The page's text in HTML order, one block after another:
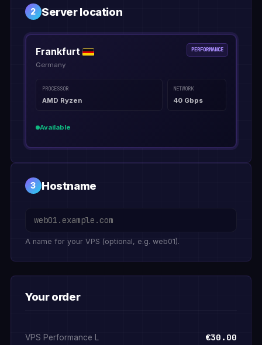
2 Server location
Frankfurt
Germany
PERFORMANCE
PROCESSOR
AMD Ryzen
NETWORK
40 Gbps
Available
3 Hostname
A name for your VPS (optional, e.g. web01).
Your order
VPS Performance L €30.00